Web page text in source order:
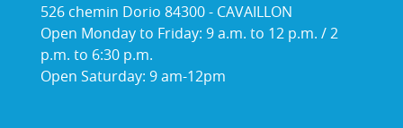
526 chemin Dorio 84300 - CAVAILLON
Open Monday to Friday: 9 a.m. to 12 p.m. / 2
p.m. to 6:30 p.m.
Open Saturday: 9 am-12pm